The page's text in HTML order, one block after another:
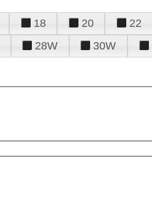
18 20 22
28W 30W